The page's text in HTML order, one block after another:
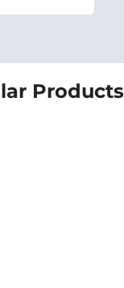
Products